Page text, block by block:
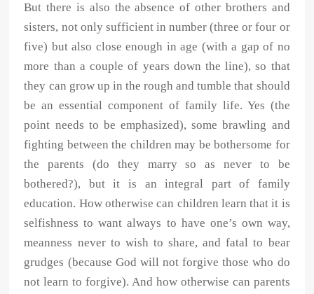
But there is also the absence of other brothers and
sisters, not only sufficient in number (three or four or
five) but also close enough in age (with a gap of no
more than a couple of years down the line), so that
they can grow up in the rough and tumble that should
be an essential component of family life. Yes (the
point needs to be emphasized), some brawling and
fighting between the children may be bothersome for
the parents (do they marry so as never to be
bothered?), but it is an integral part of family
education. How otherwise can children learn that it is
selfishness to want always to have one’s own way,
meanness never to wish to share, and fatal to bear
grudges (because God will not forgive those who do
not learn to forgive). And how otherwise can parents